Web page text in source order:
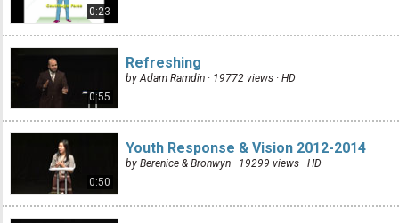
0:23
0:55
Refreshing
by Adam Ramdin · 19772 views · HD
0:50
Youth Response & Vision 2012-2014
by Berenice & Bronwyn · 19299 views · HD